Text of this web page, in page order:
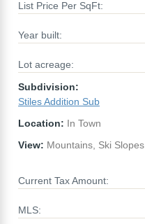
List Price Per SqFt:
Year built:
Lot acreage:
Subdivision:
Stiles Addition Sub
Location: In Town
View: Mountains, Ski Slopes
Current Tax Amount:
MLS: